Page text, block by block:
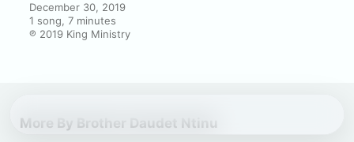
December 30, 2019
1 song, 7 minutes
℗ 2019 King Ministry
More By Brother Daudet Ntinu